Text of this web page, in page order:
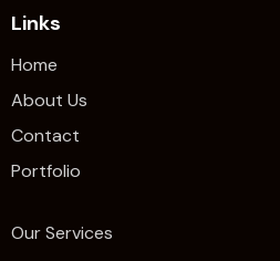
Links
Home
About Us
Contact
Portfolio
Our Services